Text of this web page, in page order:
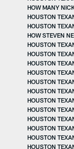
HOW MANY
HOUSTON
HOUSTON
HOW STEVEN
HOUSTON
HOUSTON
HOUSTON
HOUSTON
HOUSTON
HOUSTON
HOUSTON
HOUSTON
HOUSTON
HOUSTON
HOUSTON
HOUSTON